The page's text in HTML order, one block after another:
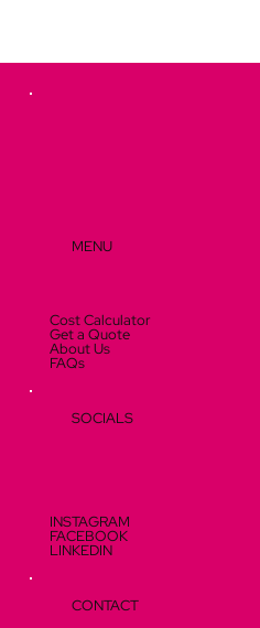
MENU
Cost Calculator
Get a Quote
About Us
FAQs
SOCIALS
INSTAGRAM
FACEBOOK
LINKEDIN
CONTACT